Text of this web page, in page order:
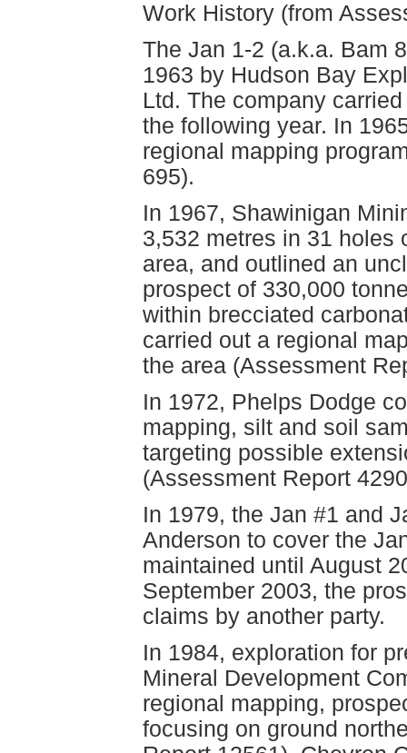
Work History (from
The Jan 1-2 (a.k.a. Bam
1963 by Hudson Bay
Ltd. The company
the following year. In
regional mapping
695).
In 1967, Shawinigan
3,532 metres in 31 holes
area, and outlined an
prospect of 330,000
within brecciated
carried out a regional
the area (Assessment
In 1972, Phelps Dodge
mapping, silt and soil
targeting possible
(Assessment Report
In 1979, the Jan #1 and
Anderson to cover the
maintained until August
September 2003, the
claims by another party.
In 1984, exploration for
Mineral Development
regional mapping,
focusing on ground